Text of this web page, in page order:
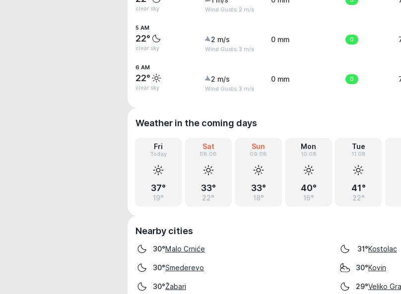
clear sky Wind Gusts: 2 m/s
5 AM
22°
clear sky
2 m/s
Wind Gusts: 3 m/s
0 mm 0
6 AM
22°
clear sky
2 m/s
Wind Gusts: 3 m/s
0 mm 0
Weather in the coming days
Fri
Today
37°
19°
Sat
08.08
33°
22°
Sun
09.08
33°
18°
Mon
10.08
40°
16°
Tue
11.08
41°
22°
Nearby cities
30°Malo Crniće 31°Kostolac
30°Smederevo 30°Kovin
30°Žabari 29°Veliko